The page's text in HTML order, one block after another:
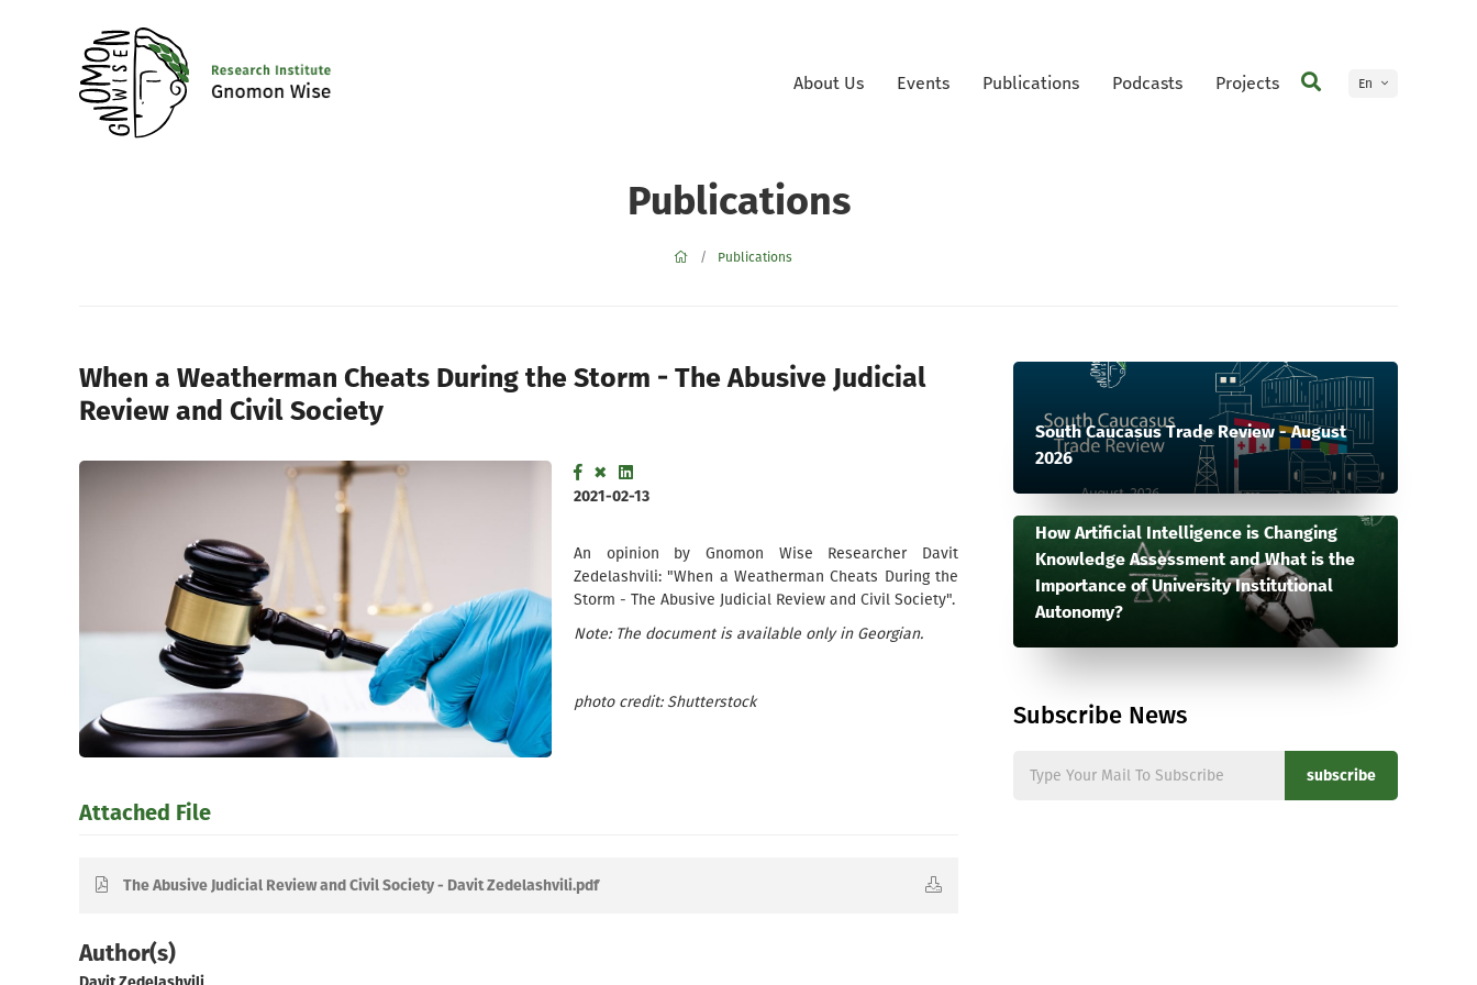
About Us Events Publications Podcasts Projects
En
Publications
Publications
When a Weatherman Cheats During the Storm - The Abusive Judicial
Review and Civil Society
2021-02-13
An opinion by Gnomon Wise Researcher Davit
Zedelashvili: "When a Weatherman Cheats During the
Storm - The Abusive Judicial Review and Civil Society".
Note: The document is available only in Georgian.
photo credit: Shutterstock
Attached File
The Abusive Judicial Review and Civil Society - Davit Zedelashvili.pdf
Author(s)
South Caucasus Trade Review - August
2026
How Artificial Intelligence is Changing
Knowledge Assessment and What is the
Importance of University Institutional
Autonomy?
Subscribe News
subscribe